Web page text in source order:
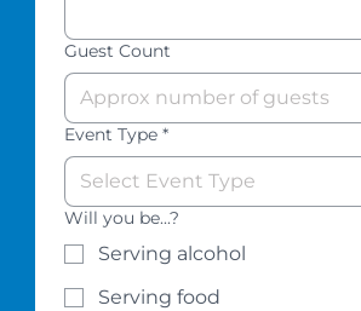
Guest Count
Event Type *
Will you be...?
Serving alcohol
Serving food